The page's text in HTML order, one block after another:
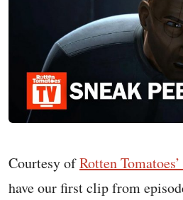
Courtesy ofRotten
have our first clip from